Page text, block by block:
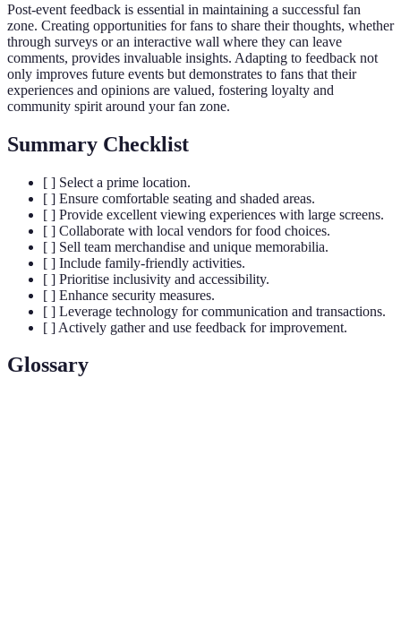
Post-event feedback is essential in maintaining a successful fan
zone. Creating opportunities for fans to share their thoughts, whether
through surveys or an interactive wall where they can leave
comments, provides invaluable insights. Adapting to feedback not
only improves future events but demonstrates to fans that their
experiences and opinions are valued, fostering loyalty and
community spirit around your fan zone.
Summary Checklist
[ ] Select a prime location.
[ ] Ensure comfortable seating and shaded areas.
[ ] Provide excellent viewing experiences with large screens.
[ ] Collaborate with local vendors for food choices.
[ ] Sell team merchandise and unique memorabilia.
[ ] Include family-friendly activities.
[ ] Prioritise inclusivity and accessibility.
[ ] Enhance security measures.
[ ] Leverage technology for communication and transactions.
[ ] Actively gather and use feedback for improvement.
Glossary